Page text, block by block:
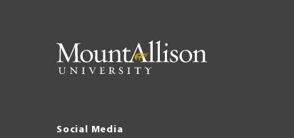
Social Media